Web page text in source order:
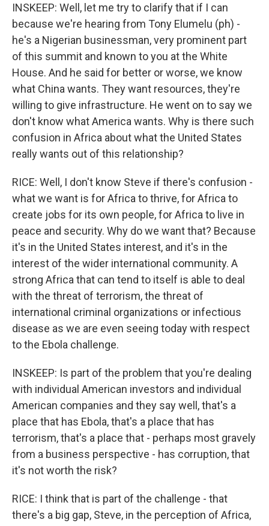
INSKEEP: Well, let me try to clarify that if I can
because we're hearing from Tony Elumelu (ph) -
he's a Nigerian businessman, very prominent part
of this summit and known to you at the White
House. And he said for better or worse, we know
what China wants. They want resources, they're
willing to give infrastructure. He went on to say we
don't know what America wants. Why is there such
confusion in Africa about what the United States
really wants out of this relationship?
RICE: Well, I don't know Steve if there's confusion -
what we want is for Africa to thrive, for Africa to
create jobs for its own people, for Africa to live in
peace and security. Why do we want that? Because
it's in the United States interest, and it's in the
interest of the wider international community. A
strong Africa that can tend to itself is able to deal
with the threat of terrorism, the threat of
international criminal organizations or infectious
disease as we are even seeing today with respect
to the Ebola challenge.
INSKEEP: Is part of the problem that you're dealing
with individual American investors and individual
American companies and they say well, that's a
place that has Ebola, that's a place that has
terrorism, that's a place that - perhaps most gravely
from a business perspective - has corruption, that
it's not worth the risk?
RICE: I think that is part of the challenge - that
there's a big gap, Steve, in the perception of Africa,